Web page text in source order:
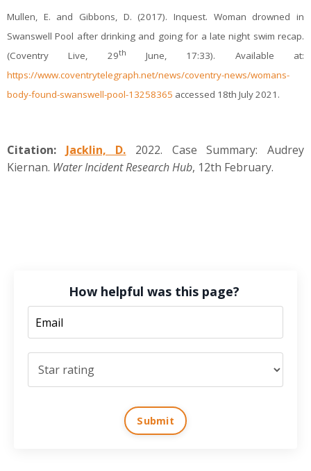
Mullen, E. and Gibbons, D. (2017). Inquest. Woman drowned in
Swanswell Pool after drinking and going for a late night swim recap.
(Coventry Live, 29th
June, 17:33). Available at:
https://www.coventrytelegraph.net/news/coventry-news/womans-
body-found-swanswell-pool-13258365 accessed 18th July 2021.
Citation: Jacklin, D.
2022. Case Summary: Audrey
Kiernan. Water Incident Research Hub, 12th February.
How helpful was this page?
Submit